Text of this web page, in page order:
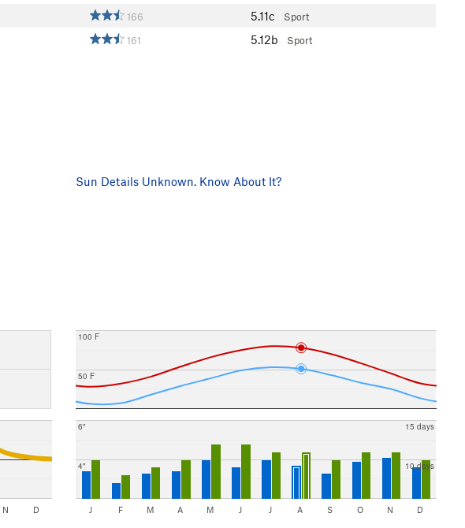
166 5.11c Sport
161 5.12b Sport
Sun Details Unknown. Know About It?
N D
50 F
100 F
4"
6"
10 days
15 days
J F M A M J J A S O N D